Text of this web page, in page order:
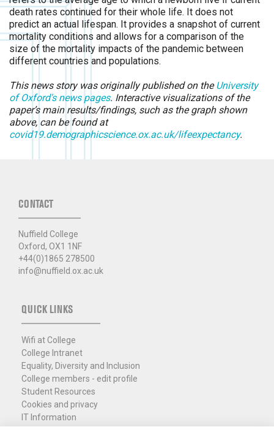
death rates continued for their whole life. It does not
predict an actual lifespan. It provides a snapshot of current
mortality conditions and allows for a comparison of the
size of the mortality impacts of the pandemic between
different countries and populations.
This news story was originally published on theUniversity
of Oxford's news pages. Interactive visualizations of the
paper’s main results/findings, such as the graph shown
above, can be found at
covid19.demographicscience.ox.ac.uk/lifeexpectancy.
CONTACT
Nuffield College
Oxford, OX1 1NF
+44(0)1865 278500
info@nuffield.ox.ac.uk
QUICK LINKS
Wifi at College
College Intranet
Equality, Diversity and Inclusion
College members - edit profile
Student Resources
Cookies and privacy
IT Information